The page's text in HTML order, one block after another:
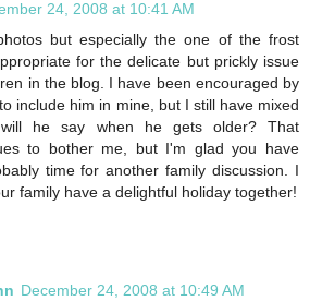
24, 2008 at 10:41 AM
but especially the one of the frost
for the delicate but prickly issue
in the blog. I have been encouraged by
include him in mine, but I still have mixed
will he say when he gets older? That
to bother me, but I'm glad you have
time for another family discussion. I
family have a delightful holiday together!
December 24, 2008 at 10:49 AM